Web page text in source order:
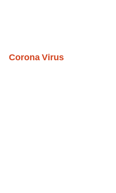
Corona Virus